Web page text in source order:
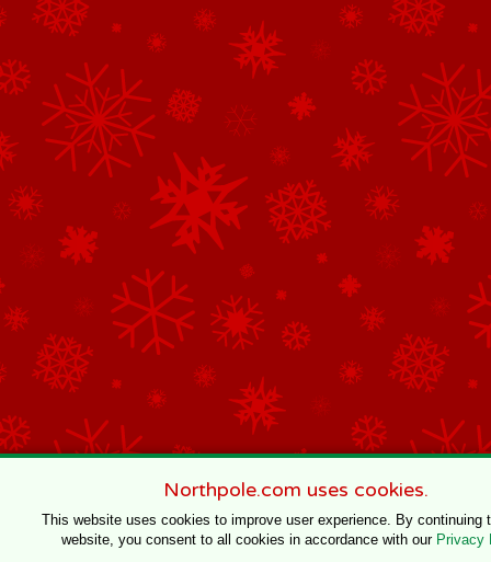
Northpole.com uses cookies.
This website uses cookies to improve user experience. By continuing
website, you consent to all cookies in accordance with our Privacy